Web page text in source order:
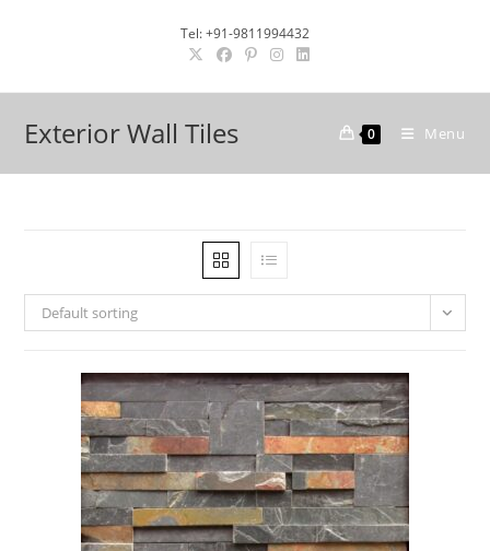
Tel: +91-9811994432
Exterior Wall Tiles 0 Menu
Default sorting